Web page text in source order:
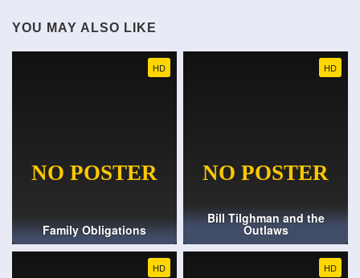
YOU MAY ALSO LIKE
HD
Family Obligations
HD
Bill Tilghman and the
Outlaws
HD HD